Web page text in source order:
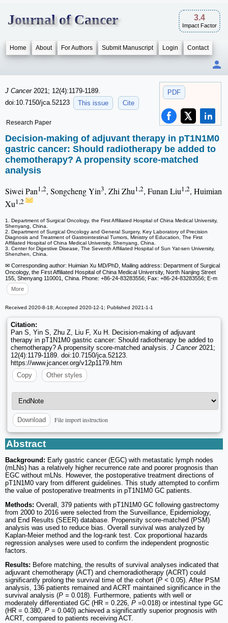
Journal of Cancer 3.4
Impact Factor
Home About For Authors Submit Manuscript Login Contact
PDF
J Cancer 2021; 12(4):1179-1189.
doi:10.7150/jca.52123
This issue Cite
Research Paper
Decision-making of adjuvant therapy in pT1N1M0
gastric cancer: Should radiotherapy be added to
chemotherapy? A propensity score-matched
analysis
Siwei Pan1,2, Songcheng Yin3, Zhi Zhu1,2, Funan Liu1,2, Huimian
Xu1,2
1. Department of Surgical Oncology, the First Affiliated Hospital of China Medical University,
Shenyang, China.
2. Department of Surgical Oncology and General Surgery, Key Laboratory of Precision
Diagnosis and Treatment of Gastrointestinal Tumors, Ministry of Education, The First
Affiliated Hospital of China Medical University, Shenyang, China.
3. Center for Digestive Disease, The Seventh Affiliated Hospital of Sun Yat-sen University,
Shenzhen, China.
✉ Corresponding author: Huimian Xu MD/PhD, Mailing address: Department of Surgical
Oncology, the First Affiliated Hospital of China Medical University, North Nanjing Street
155, Shenyang 110001, China. Phone: +86-24-83283556; Fax: +86-24-83283556; E-m
More
Received 2020-8-18; Accepted 2020-12-1; Published 2021-1-1
Citation:
Pan S, Yin S, Zhu Z, Liu F, Xu H. Decision-making of adjuvant
therapy in pT1N1M0 gastric cancer: Should radiotherapy be added to
chemotherapy? A propensity score-matched analysis. J Cancer2021;
12(4):1179-1189. doi:10.7150/jca.52123.
https://www.jcancer.org/v12p1179.htm
Copy
Other styles
Download File import instruction
Abstract
Background: Early gastric cancer (EGC) with metastatic lymph nodes
(mLNs) has a relatively higher recurrence rate and poorer prognosis than
EGC without mLNs. However, the postoperative treatment directions of
pT1N1M0 vary from different guidelines. This study attempted to confirm
the value of postoperative treatments in pT1N1M0 GC patients.
Methods: Overall, 379 patients with pT1N1M0 GC following gastrectomy
from 2000 to 2016 were selected from the Surveillance, Epidemiology,
and End Results (SEER) database. Propensity score-matched (PSM)
analysis was used to reduce bias. Overall survival was analyzed by
Kaplan-Meier method and the log-rank test. Cox proportional hazards
regression analyses were used to confirm the independent prognostic
factors.
Results: Before matching, the results of survival analyses indicated that
adjuvant chemotherapy (ACT) and chemoradiotherapy (ACRT) could
significantly prolong the survival time of the cohort (P < 0.05). After PSM
analysis, 136 patients remained and ACRT maintained significance in the
survival analysis (P = 0.018). Furthermore, patients with well or
moderately differentiated GC (HR = 0.226, P =0.018) or intestinal type GC
(HR = 0.380, P = 0.040) achieved a significantly superior prognosis with
ACRT, compared to patients receiving ACT.